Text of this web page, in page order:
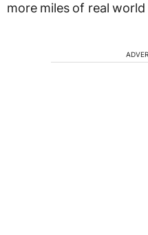
more miles of real